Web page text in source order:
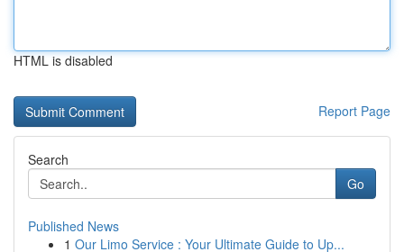
HTML is disabled
Report Page
Search
Go
Published News
1 Our Limo Service : Your Ultimate Guide to Up...